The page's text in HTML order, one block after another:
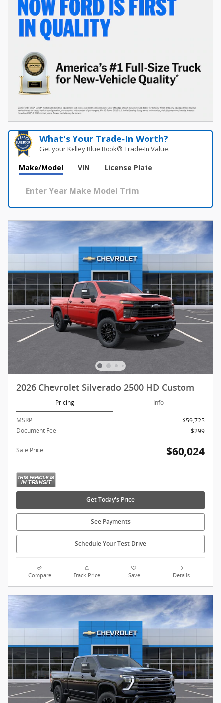
What's Your Trade‑In Worth?
Get your Kelley Blue Book® Trade‑In Value.
Make/Model VIN License Plate
2026 Chevrolet Silverado 2500 HD Custom
Pricing Info
MSRP
$59,725
Document Fee
$299
Sale Price $60,024
Get Today's Price
See Payments
Schedule Your Test Drive
Compare Track Price Save Details